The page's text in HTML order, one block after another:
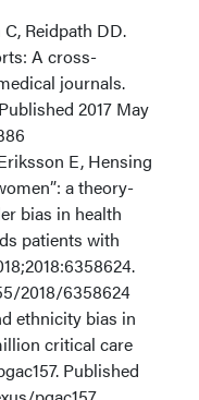
Reidpath DD.
A cross-
journals.
2017 May
E, Hensing
a theory-
bias in health
patients with
2018/6358624
ethnicity bias in
critical care
Published